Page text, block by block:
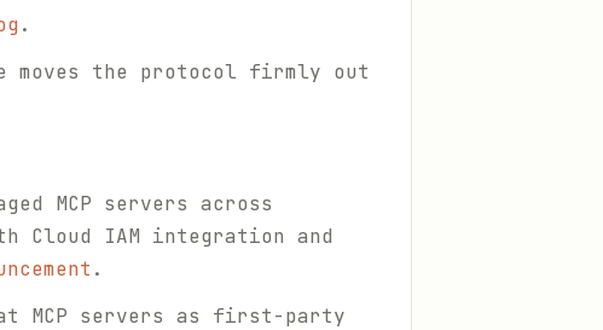
.
moves the protocol firmly out
MCP servers across
Cloud IAM integration and
.
MCP servers as first-party